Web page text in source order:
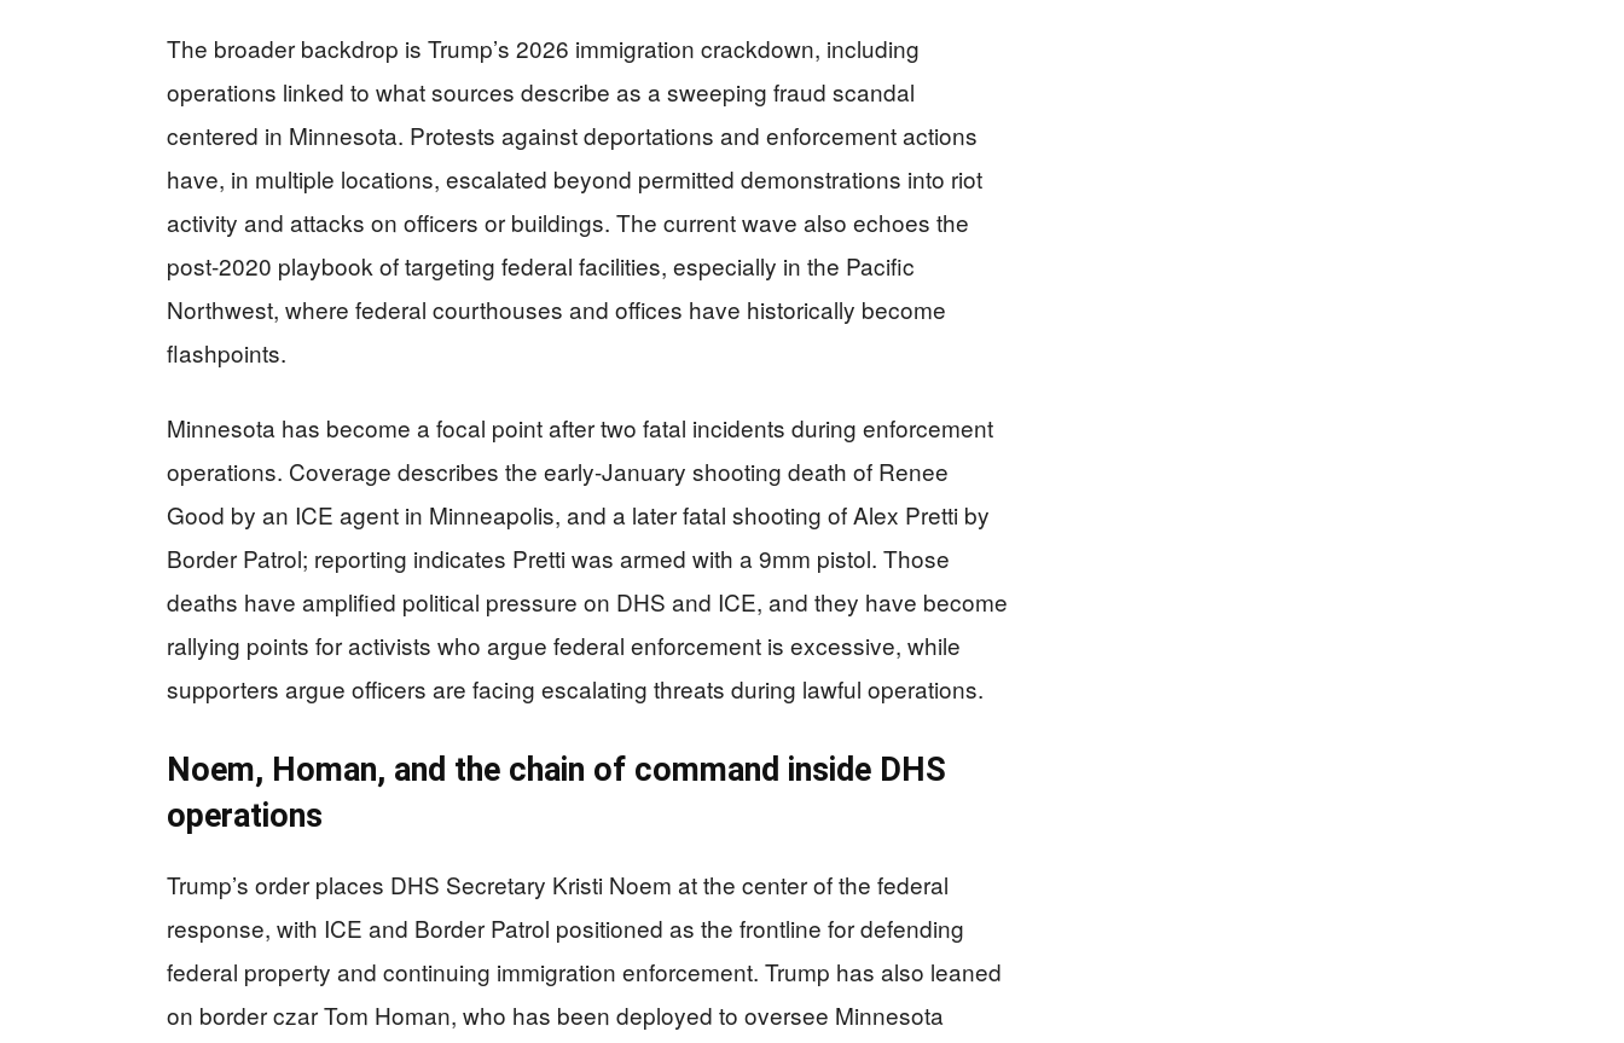
The broader backdrop is Trump’s 2026 immigration crackdown, including
operations linked to what sources describe as a sweeping fraud scandal
centered in Minnesota. Protests against deportations and enforcement actions
have, in multiple locations, escalated beyond permitted demonstrations into riot
activity and attacks on officers or buildings. The current wave also echoes the
post-2020 playbook of targeting federal facilities, especially in the Pacific
Northwest, where federal courthouses and offices have historically become
flashpoints.
Minnesota has become a focal point after two fatal incidents during enforcement
operations. Coverage describes the early-January shooting death of Renee
Good by an ICE agent in Minneapolis, and a later fatal shooting of Alex Pretti by
Border Patrol; reporting indicates Pretti was armed with a 9mm pistol. Those
deaths have amplified political pressure on DHS and ICE, and they have become
rallying points for activists who argue federal enforcement is excessive, while
supporters argue officers are facing escalating threats during lawful operations.
Noem, Homan, and the chain of command inside DHS
operations
Trump’s order places DHS Secretary Kristi Noem at the center of the federal
response, with ICE and Border Patrol positioned as the frontline for defending
federal property and continuing immigration enforcement. Trump has also leaned
on border czar Tom Homan, who has been deployed to oversee Minnesota